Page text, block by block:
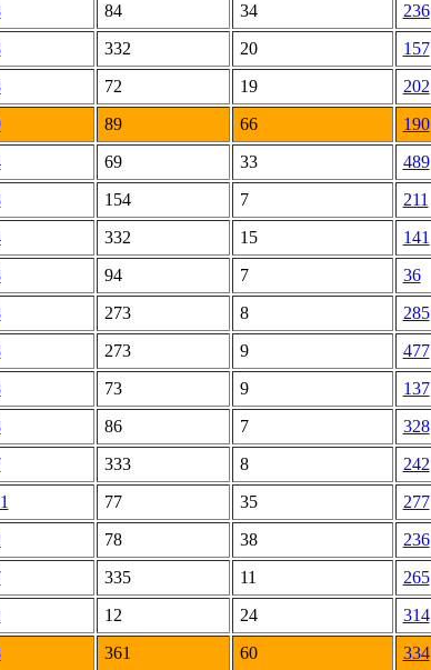
84 34 236
332 20 157
72 19 202
89 66 190
69 33 489
154 7 211
332 15 141
94 7 36
273 8 285
273 9 477
73 9 137
86 7 328
333 8 242
77 35 277
78 38 236
335 11 265
12 24 314
361 60 334